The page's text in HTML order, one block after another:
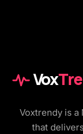
Vox
Voxtrendy is a
that